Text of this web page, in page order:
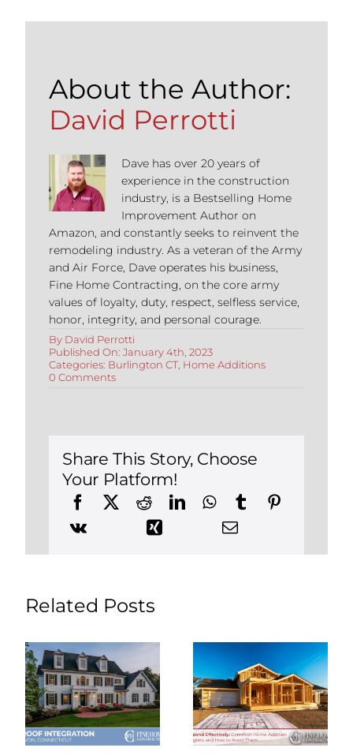
About the Author:
David Perrotti
Dave has over 20 years of
experience in the construction
industry, is a Bestselling Home
Improvement Author on
Amazon, and constantly seeks to reinvent the
remodeling industry. As a veteran of the Army
and Air Force, Dave operates his business,
Fine Home Contracting, on the core army
values of loyalty, duty, respect, selfless service,
honor, integrity, and personal courage.
By David Perrotti
Published On: January 4th, 2023
Categories: Burlington CT, Home Additions
0 Commentson
Connecticut:
How
Temperature
Can
Affect
Construction
Share This Story, Choose
Your Platform!
Related Posts